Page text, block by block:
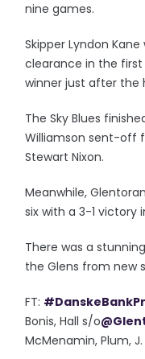
nine games.
Skipper Lyndon
clearance in the
winner just after the
The Sky Blues
Williamson sent-off
Stewart Nixon.
Meanwhile,
six with a 3-1 victory
There was a
the Glens from new
FT:
Bonis, Hall s/o
McMenamin, Plum,